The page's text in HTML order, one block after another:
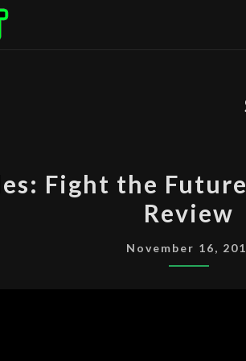
X-
FILES:
THE
Fight the
Review
November 16,